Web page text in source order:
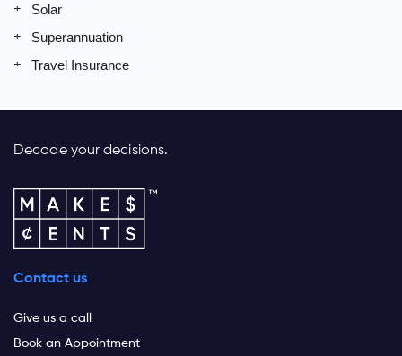
Solar
Superannuation
Travel Insurance
Decode your decisions.
Contact us
Give us a call
Book an Appointment